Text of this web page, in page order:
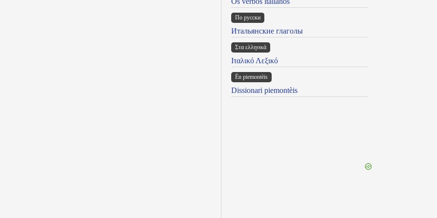
По русски
Итальянские глаголы
Στα ελληνικά
Ιταλικό Λεξικό
Ën piemontèis
Dissionari piemontèis